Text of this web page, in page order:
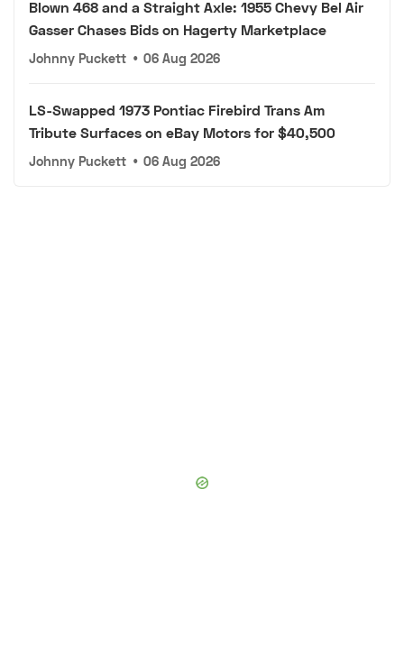
Blown 468 and a Straight Axle: 1955 Chevy Bel Air
Gasser Chases Bids on Hagerty Marketplace
Johnny Puckett • 06 Aug 2026
LS-Swapped 1973 Pontiac Firebird Trans Am
Tribute Surfaces on eBay Motors for $40,500
Johnny Puckett • 06 Aug 2026